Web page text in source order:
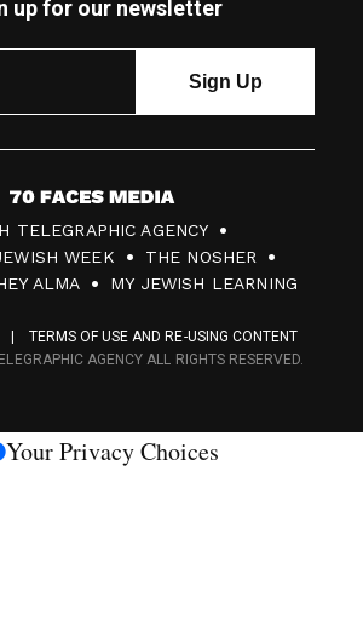
up for our newsletter
7
0
F
c
s
TELEGRAPHIC AGENCY
WEEK
THE NOSHER
ALMA MY JEWISH LEARNING
TERMS OF USE AND RE-USING CONTENT
AGENCY ALL RIGHTS RESERVED.
Your Privacy Choices